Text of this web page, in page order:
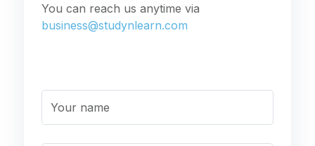
You can reach us anytime via
business@studynlearn.com
Your name